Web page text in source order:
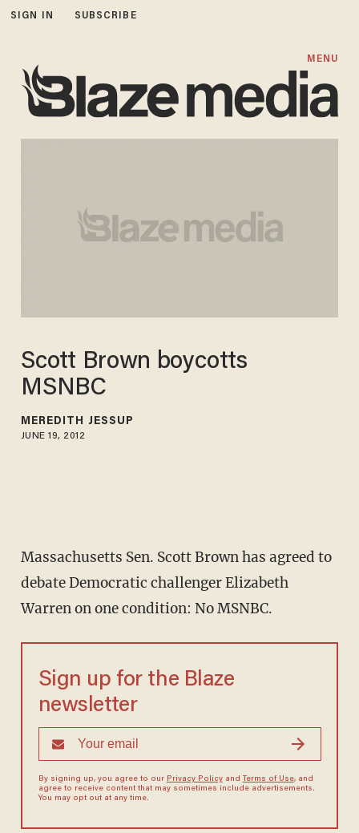
SIGN IN SUBSCRIBE
MENU
Scott Brown boycotts
MSNBC
MEREDITH JESSUP
JUNE 19, 2012
Massachusetts Sen. Scott Brown has agreed to
debate Democratic challenger Elizabeth
Warren on one condition: No MSNBC.
Sign up for the Blaze
newsletter
By signing up, you agree to our Privacy Policyand Terms of Use, and
agree to receive content that may sometimes include advertisements.
You may opt out at any time.